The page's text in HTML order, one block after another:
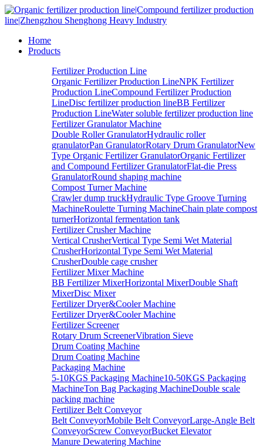
Home
Products
Fertilizer Production Line
Organic Fertilizer Production LineNPK Fertilizer
Production LineCompound Fertilizer Production
LineDisc fertilizer production lineBB Fertilizer
Production LineWater soluble fertilizer production line
Fertilizer Granulator Machine
Double Roller GranulatorHydraulic roller
granulatorPan GranulatorRotary Drum GranulatorNew
Type Organic Fertilizer GranulatorOrganic Fertilizer
and Compound Fertilizer GranulatorFlat-die Press
GranulatorRound shaping machine
Compost Turner Machine
Crawler dump truckHydraulic Type Groove Turning
MachineRoulette Turning MachineChain plate compost
turnerHorizontal fermentation tank
Fertilizer Crusher Machine
Vertical CrusherVertical Type Semi Wet Material
CrusherHorizontal Type Semi Wet Material
CrusherDouble cage crusher
Fertilizer Mixer Machine
BB Fertilizer MixerHorizontal MixerDouble Shaft
MixerDisc Mixer
Fertilizer Dryer&Cooler Machine
Fertilizer Dryer&Cooler Machine
Fertilizer Screener
Rotary Drum ScreenerVibration Sieve
Drum Coating Machine
Drum Coating Machine
Packaging Machine
5-10KGS Packaging Machine10-50KGS Packaging
MachineTon Bag Packaging MachineDouble scale
packing machine
Fertilizer Belt Conveyor
Belt ConveyorMobile Belt ConveyorLarge-Angle Belt
ConveyorScrew ConveyorBucket Elevator
Manure Dewatering Machine